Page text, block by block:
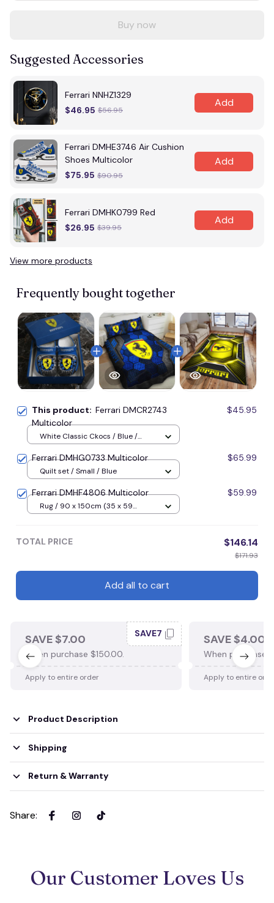
Buy now
Suggested Accessories
Ferrari NNHZ1329
$46.95 $56.95
Add
Ferrari DMHE3746 Air Cushion
Shoes Multicolor
$75.95 $90.95
Add
Ferrari DMHK0799 Red
$26.95 $39.95
Add
View more products
Frequently bought together
This product: Ferrari DMCR2743
Multicolor
$45.95
White Classic Ckocs / Blue /
Ferrari DMHG0733 Multicolor $65.99
Quilt set / Small / Blue
Ferrari DMHF4806 Multicolor $59.99
Rug / 90 x 150cm (35 x 59
TOTAL PRICE $146.14
$171.93
Add all to cart
SAVE $7.00
When purchase $150.00.
SAVE7
Apply to entire order
SAVE $4.00
When purchase
Apply to entire
Product Description
Shipping
Return & Warranty
Share:
Our Customer Loves Us